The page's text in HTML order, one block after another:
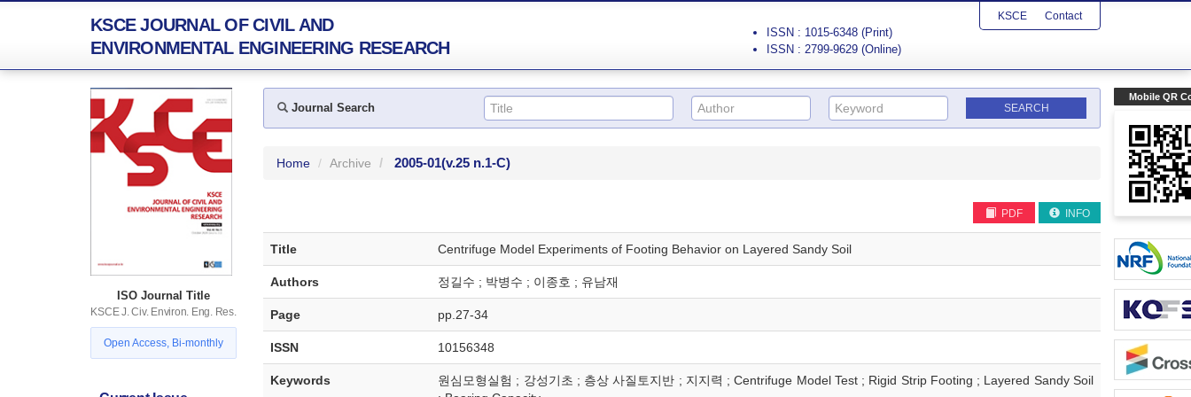
KSCE JOURNAL OF CIVIL AND
ENVIRONMENTAL ENGINEERING RESEARCH
KSCE Contact
ISSN : 1015-6348 (Print)
ISSN : 2799-9629 (Online)
Mobile QR
ISO Journal Title
KSCE J. Civ. Environ. Eng. Res.
Open Access, Bi-monthly
Journal Search
Home Archive 2005-01(v.25 n.1-C)
PDF INFO
Title Centrifuge Model Experiments of Footing Behavior on Layered Sandy Soil
Authors 정길수 ; 박병수 ; 이종호 ; 유남재
Page pp.27-34
ISSN 10156348
Keywords
원심모형실험 ; 강성기초 ; 층상 사질토지반 ; 지지력 ; Centrifuge Model Test ; Rigid Strip Footing ; Layered Sandy Soil